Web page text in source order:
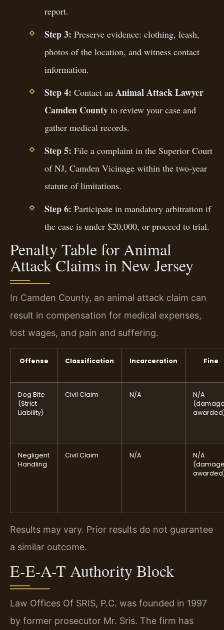
report.
Step 3: Preserve evidence: clothing, leash,
photos of the location, and witness contact
information.
Step 4: Contact an Animal Attack Lawyer
Camden Countyto review your case and
gather medical records.
Step 5: File a complaint in the Superior Court
of NJ, Camden Vicinage within the two-year
statute of limitations.
Step 6: Participate in mandatory arbitration if
the case is under $20,000, or proceed to trial.
Penalty Table for Animal
Attack Claims in New Jersey
In Camden County, an animal attack claim can
result in compensation for medical expenses,
lost wages, and pain and suffering.
Offense Classification Incarceration Fine
Dog Bite
(Strict
Liability)
Civil Claim N/A
N/A
Negligent
Handling
Civil Claim N/A
N/A
Results may vary. Prior results do not guarantee
a similar outcome.
E-E-A-T Authority Block
Law Offices Of SRIS, P.C. was founded in 1997
by former prosecutor Mr. Sris. The firm has